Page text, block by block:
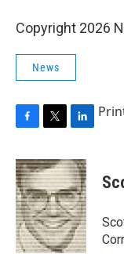
Copyright 2026
News
c
e
b
o
o
k
i
t
t
e
r
n
k
e
d
I
n